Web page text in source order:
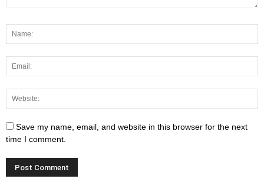
Save my name, email, and website in this browser for the next
time I comment.